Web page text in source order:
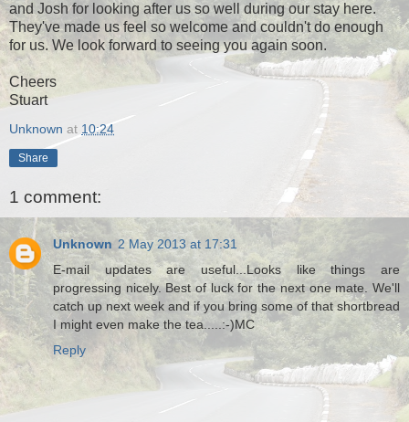
and Josh for looking after us so well during our stay here.
They've made us feel so welcome and couldn't do enough
for us. We look forward to seeing you again soon.
Cheers
Stuart
Unknown at 10:24
Share
1 comment:
Unknown 2 May 2013 at 17:31
E-mail updates are useful...Looks like things are
progressing nicely. Best of luck for the next one mate. We'll
catch up next week and if you bring some of that shortbread
I might even make the tea.....:-)MC
Reply